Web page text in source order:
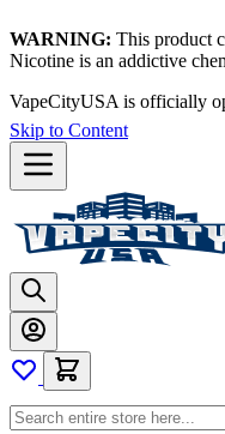
WARNING: This product
Nicotine is an addictive
VapeCityUSA is officially
Skip to Content